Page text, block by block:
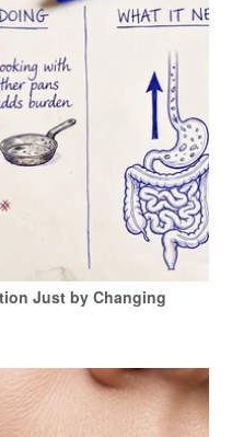
Just by Changing